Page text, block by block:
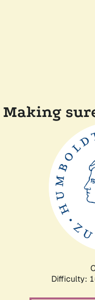
Making
Difficulty: